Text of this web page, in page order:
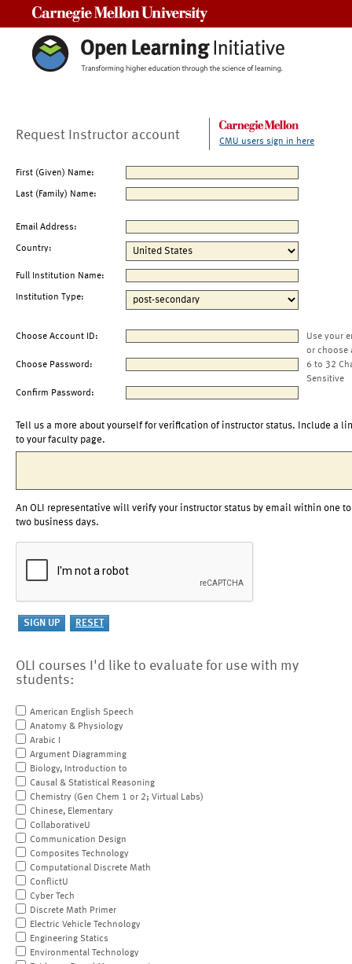
Request Instructor account CMU users sign in here
First (Given) Name:
Last (Family) Name:
Email Address:
Country:
Full Institution Name:
Institution Type:
Choose Account ID:
Use your
or choose
Choose Password:
6 to 32
Sensitive
Confirm Password:
Tell us a more about yourself for verification of instructor status. Include a
to your faculty page.
An OLI representative will verify your instructor status by email within one to
two business days.
OLI courses I'd like to evaluate for use with my
students:
American English Speech
Anatomy & Physiology
Arabic I
Argument Diagramming
Biology, Introduction to
Causal & Statistical Reasoning
Chemistry (Gen Chem 1 or 2; Virtual Labs)
Chinese, Elementary
CollaborativeU
Communication Design
Composites Technology
Computational Discrete Math
ConflictU
Cyber Tech
Discrete Math Primer
Electric Vehicle Technology
Engineering Statics
Environmental Technology